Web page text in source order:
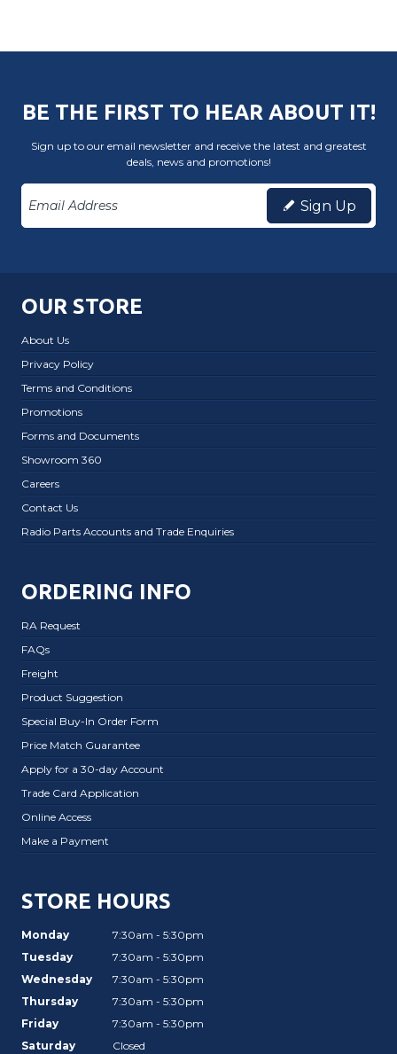
BE THE FIRST TO HEAR ABOUT IT!
Sign up to our email newsletter and receive the latest and greatest
deals, news and promotions!
Sign Up
OUR STORE
About Us
Privacy Policy
Terms and Conditions
Promotions
Forms and Documents
Showroom 360
Careers
Contact Us
Radio Parts Accounts and Trade Enquiries
ORDERING INFO
RA Request
FAQs
Freight
Product Suggestion
Special Buy-In Order Form
Price Match Guarantee
Apply for a 30-day Account
Trade Card Application
Online Access
Make a Payment
STORE HOURS
Monday
7:30am - 5:30pm
Tuesday
7:30am - 5:30pm
Wednesday
7:30am - 5:30pm
Thursday
7:30am - 5:30pm
Friday
7:30am - 5:30pm
Saturday
Closed